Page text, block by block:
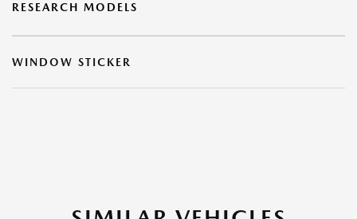
RESEARCH MODELS
WINDOW STICKER